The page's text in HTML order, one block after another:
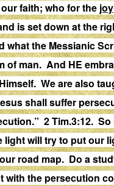
ourfaith; who for the joy
is set down at the
the Messianic
of man. And HE
We are also
shall suffer
.” 2 Tim.3:12.
will try to put our
road map. Do a
the persecution